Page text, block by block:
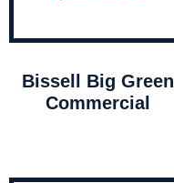
Bissell Big Green
Commercial